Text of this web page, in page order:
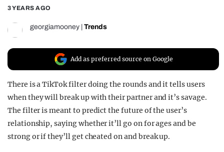
FILM SHRINE
UNIVERSITIES
3 YEARS AGO
georgiamooney Trends
Add as preferred source on Google
There is a TikTok filter doing the rounds and it tells users
when they will break up with their partner and it’s savage.
The filter is meant to predict the future of the user’s
relationship, saying whether it’ll go on for ages and be
strong or if they’ll get cheated on and break up.